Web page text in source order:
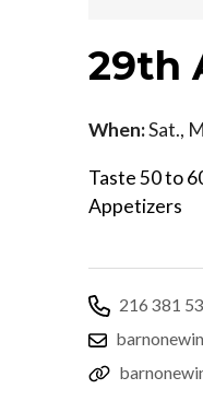
29th
When:Sat.,
Taste 50 to
Appetizers
216 381